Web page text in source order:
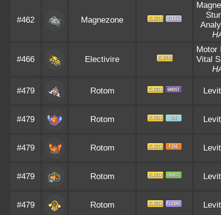
#462 Magnezone
#466 Electivire
Motor
Vital
#479 Rotom
#479 Rotom
#479 Rotom
#479 Rotom
#479 Rotom